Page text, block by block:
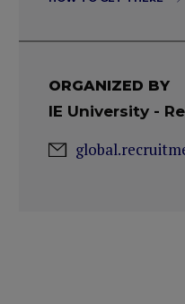
ORGANIZED BY
IE University -